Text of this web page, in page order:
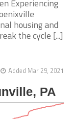
Experiencing
housing and
the cycle [...]
Added Mar 29, 2021